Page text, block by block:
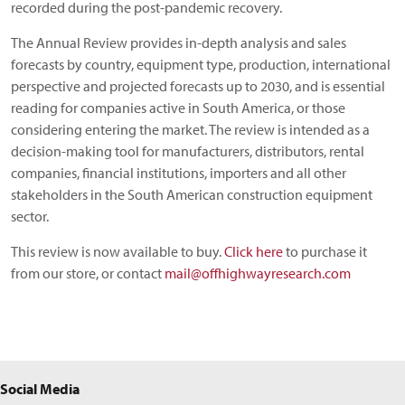
recorded during the post-pandemic recovery.
The Annual Review provides in-depth analysis and sales
forecasts by country, equipment type, production, international
perspective and projected forecasts up to 2030, and is essential
reading for companies active in South America, or those
considering entering the market. The review is intended as a
decision-making tool for manufacturers, distributors, rental
companies, financial institutions, importers and all other
stakeholders in the South American construction equipment
sector.
This review is now available to buy.Click hereto purchase it
from our store, or contact mail@offhighwayresearch.com
Social Media